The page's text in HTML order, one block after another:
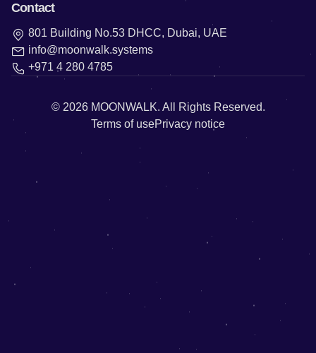
Contact
801 Building No.53 DHCC, Dubai, UAE
info@moonwalk.systems
+971 4 280 4785
© 2026 MOONWALK. All Rights Reserved.
Terms of usePrivacy notice